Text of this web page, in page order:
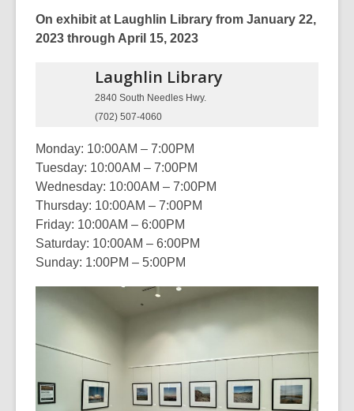
On exhibit at Laughlin Library from January 22,
2023 through April 15, 2023
Laughlin Library
2840 South Needles Hwy.
(702) 507-4060
Monday: 10:00AM – 7:00PM
Tuesday: 10:00AM – 7:00PM
Wednesday: 10:00AM – 7:00PM
Thursday: 10:00AM – 7:00PM
Friday: 10:00AM – 6:00PM
Saturday: 10:00AM – 6:00PM
Sunday: 1:00PM – 5:00PM